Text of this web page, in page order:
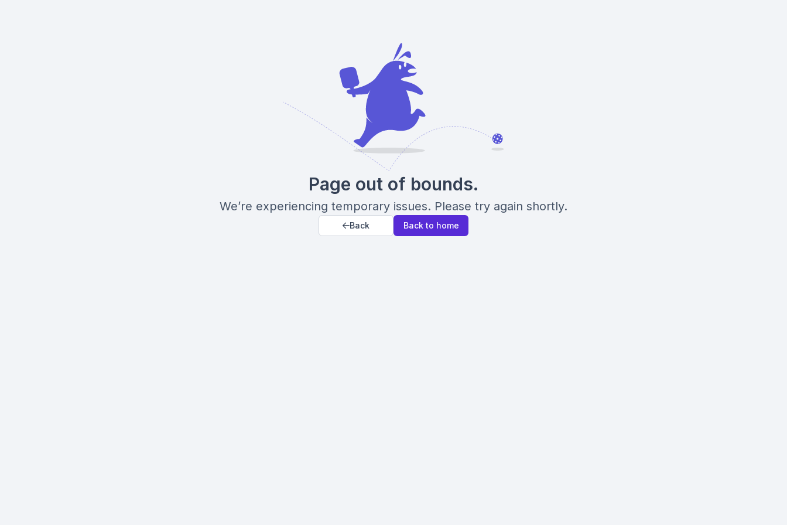
Page out of bounds.
We’re experiencing temporary issues. Please try again shortly.
Back Back to home